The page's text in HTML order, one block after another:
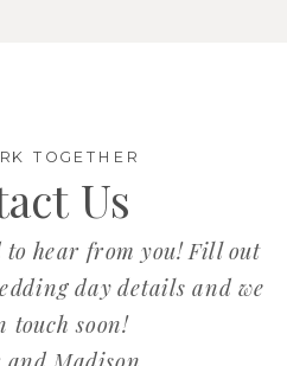
to hear from you! Fill out
day details and we
touch soon!
Us
TOGETHER